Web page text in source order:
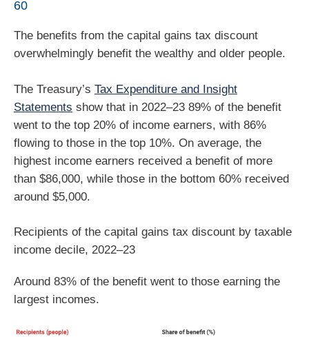
60
The benefits from the capital gains tax discount
overwhelmingly benefit the wealthy and older people.
The Treasury’s Tax Expenditure and Insight
Statements show that in 2022–23 89% of the benefit
went to the top 20% of income earners, with 86%
flowing to those in the top 10%. On average, the
highest income earners received a benefit of more
than $86,000, while those in the bottom 60% received
around $5,000.
Recipients of the capital gains tax discount by taxable
income decile, 2022–23
Around 83% of the benefit went to those earning the
largest incomes.